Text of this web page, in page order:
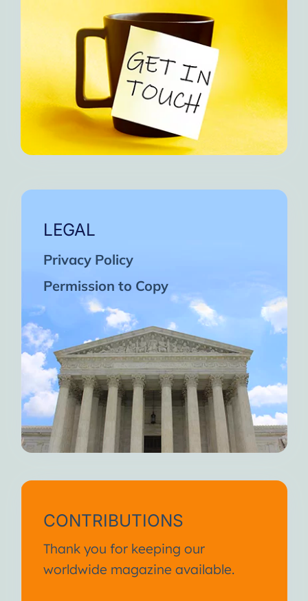
LEGAL
Privacy Policy
Permission to Copy
CONTRIBUTIONS
Thank you for keeping our
worldwide magazine available.